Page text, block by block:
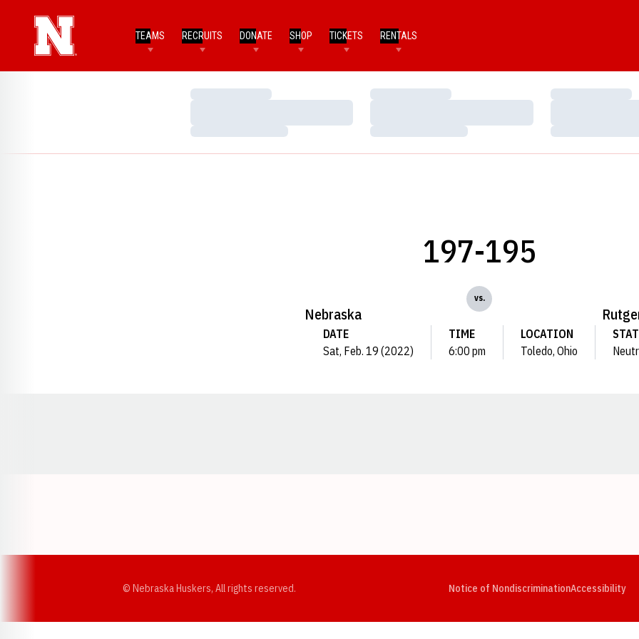
TEAMS RECRUITS DONATE SHOP TICKETS RENTALS
Loading…
Loading…
Loading…
Loading…
Loading…
Loading…
Nebraska
197-195
vs.
DATE
Sat, Feb. 19 (2022)
TIME
6:00 pm
LOCATION
Toledo, Ohio
© Nebraska Huskers, All rights reserved. Notice of NondiscriminationAccessibility